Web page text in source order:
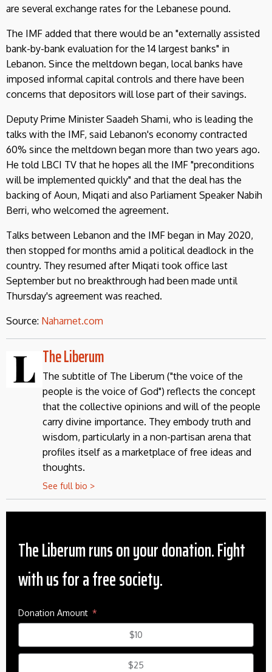
are several exchange rates for the Lebanese pound.
The IMF added that there would be an "externally assisted
bank-by-bank evaluation for the 14 largest banks" in
Lebanon. Since the meltdown began, local banks have
imposed informal capital controls and there have been
concerns that depositors will lose part of their savings.
Deputy Prime Minister Saadeh Shami, who is leading the
talks with the IMF, said Lebanon's economy contracted
60% since the meltdown began more than two years ago.
He told LBCI TV that he hopes all the IMF "preconditions
will be implemented quickly" and that the deal has the
backing of Aoun, Miqati and also Parliament Speaker Nabih
Berri, who welcomed the agreement.
Talks between Lebanon and the IMF began in May 2020,
then stopped for months amid a political deadlock in the
country. They resumed after Miqati took office last
September but no breakthrough had been made until
Thursday's agreement was reached.
Source: Naharnet.com
The Liberum
The subtitle of The Liberum ("the voice of the
people is the voice of God") reflects the concept
that the collective opinions and will of the people
carry divine importance. They embody truth and
wisdom, particularly in a non-partisan arena that
profiles itself as a marketplace of free ideas and
thoughts.
See full bio >
The Liberum runs on your donation. Fight
with us for a free society.
Donation Amount
$10
$25